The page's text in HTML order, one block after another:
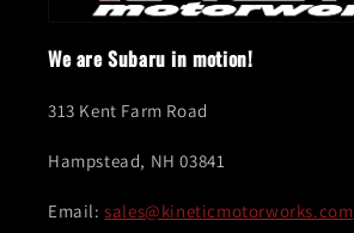
We are Subaru in motion!
313 Kent Farm Road
Hampstead, NH 03841
Email:sales@kineticmotorworks.com